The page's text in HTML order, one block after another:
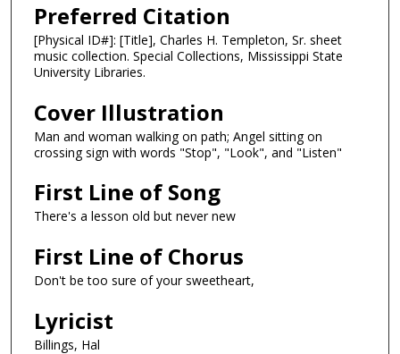
Preferred Citation
[Physical ID#]: [Title], Charles H. Templeton, Sr. sheet
music collection. Special Collections, Mississippi State
University Libraries.
Cover Illustration
Man and woman walking on path; Angel sitting on
crossing sign with words "Stop", "Look", and "Listen"
First Line of Song
There's a lesson old but never new
First Line of Chorus
Don't be too sure of your sweetheart,
Lyricist
Billings, Hal